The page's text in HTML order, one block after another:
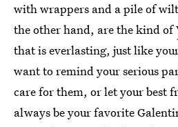
with wrappers and a pile of
the other hand, are the kind of
that is everlasting, just like
want to remind your serious
care for them, or let your best
always be your favorite